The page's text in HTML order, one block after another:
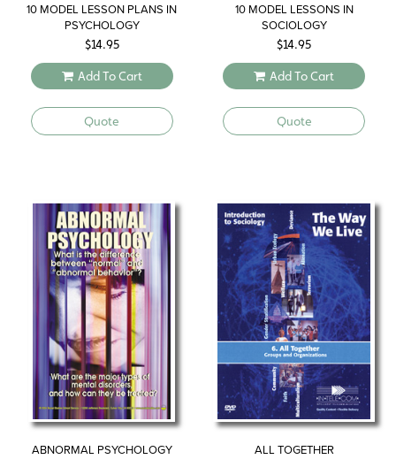
10 MODEL LESSON PLANS IN
PSYCHOLOGY
$14.95
Add To Cart
Quote
10 MODEL LESSONS IN
SOCIOLOGY
$14.95
Add To Cart
Quote
ABNORMAL PSYCHOLOGY ALL TOGETHER